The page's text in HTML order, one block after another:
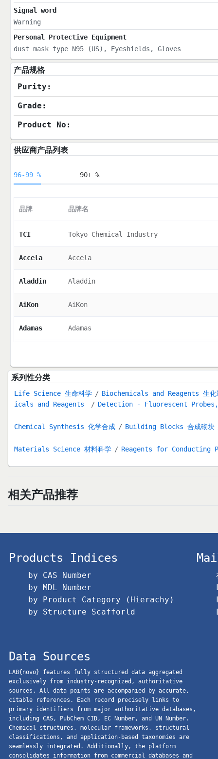
Signal word
Warning
Personal Protective Equipment
dust mask type N95 (US), Eyeshields, Gloves
产品规格
Purity:
Grade:
Product No:
供应商产品列表
96-99 % 90+ %
品牌 品牌名
TCI Tokyo Chemical Industry
Accela Accela
Aladdin Aladdin
AiKon AiKon
Adamas Adamas
系列性分类
Life Science 生命科学
Biochemicals and Reagents 生化
icals and Reagents
Detection - Fluorescent
Chemical Synthesis 化学合成 Building Blocks 合成砌块
Materials Science 材料科学 Reagents for Conducting
相关产品推荐
Products Indices
by CAS Number
by MDL Number
by Product Category (Hierachy)
by Structure Scafforld
Data Sources
LAB{novo} features fully structured data aggregated
exclusively from industry-recognized, authoritative
sources. All data points are accompanied by accurate,
citable references. Each record precisely links to
primary identifiers from major authoritative databases,
including CAS, PubChem CID, EC Number, and UN Number.
Chemical structures, molecular frameworks, structural
classifications, and application-based taxonomies are
seamlessly integrated. Additionally, the platform
consolidates information from commercial databases and